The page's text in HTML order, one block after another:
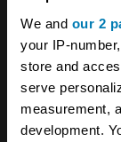
We and our 2
your IP-
store and
serve
measurement,
development.
rival too,
regular use
Classic
production,
this